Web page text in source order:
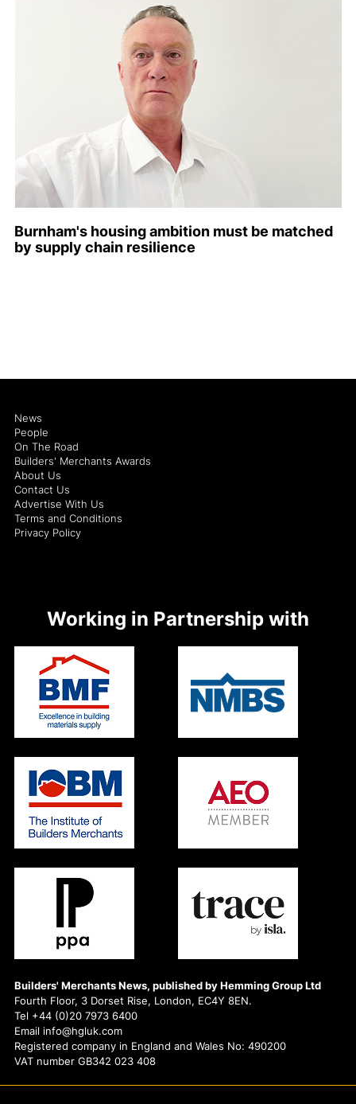
Burnham's housing ambition must be matched
by supply chain resilience
Builders' Merchants News, published by Hemming Group Ltd
Fourth Floor, 3 Dorset Rise, London, EC4Y 8EN.
Tel +44 (0)20 7973 6400
Email info@hgluk.com
Registered company in England and Wales No: 490200
VAT number GB342 023 408
News
People
On The Road
Builders' Merchants Awards
About Us
Contact Us
Advertise With Us
Terms and Conditions
Privacy Policy
Working in Partnership with